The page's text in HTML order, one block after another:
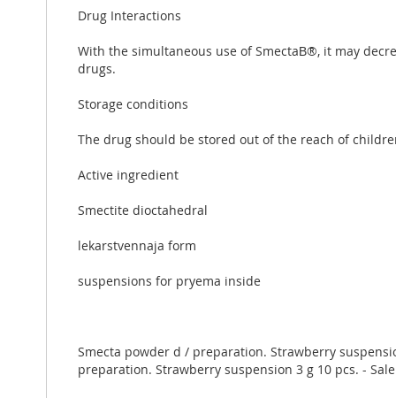
Drug Interactions
With the simultaneous use of SmectaВ®, it may
drugs.
Storage conditions
The drug should be stored out of the reach of
Active ingredient
Smectite dioctahedral
lekarstvennaja form
suspensions for pryema inside
Smecta powder d / preparation. Strawberry
preparation. Strawberry suspension 3 g 10 pcs. -